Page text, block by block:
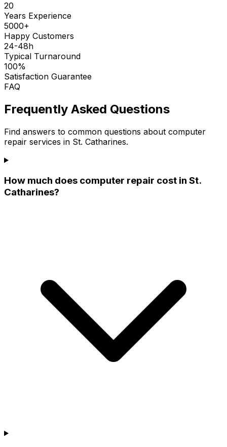
20
Years Experience
5000+
Happy Customers
24-48h
Typical Turnaround
100%
Satisfaction Guarantee
FAQ
Frequently Asked Questions
Find answers to common questions about computer
repair services in St. Catharines.
How much does computer repair cost in St.
Catharines?